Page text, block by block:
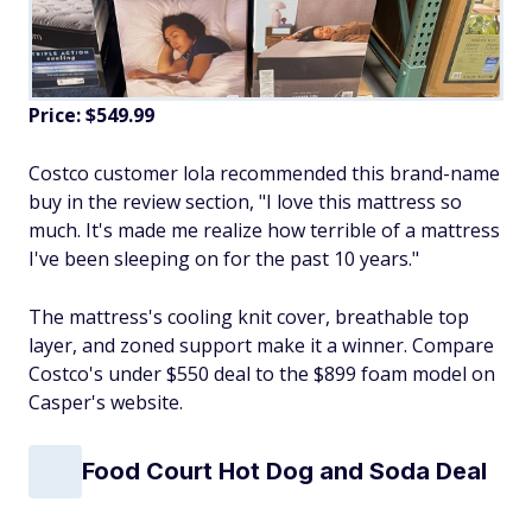
Price: $549.99
Costco customer lola recommended this brand-name
buy in the review section, "I love this mattress so
much. It's made me realize how terrible of a mattress
I've been sleeping on for the past 10 years."
The mattress's cooling knit cover, breathable top
layer, and zoned support make it a winner. Compare
Costco's under $550 deal to the $899 foam model on
Casper's website.
Food Court Hot Dog and Soda Deal